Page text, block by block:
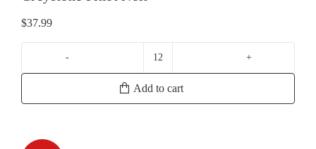
$37.99
Add to cart